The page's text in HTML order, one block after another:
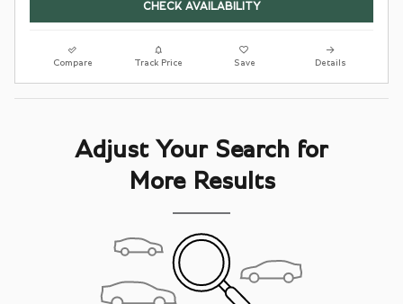
CHECK AVAILABILITY
Compare Track Price Save Details
Adjust Your Search for
More Results